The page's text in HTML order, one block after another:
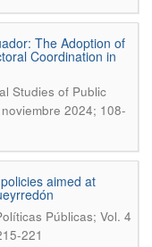
The Adoption of
Coordination in
Studies of Public
2024; 108-
aimed at
Públicas; Vol. 4
221